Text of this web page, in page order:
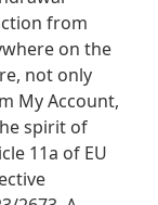
from
on the
not only
My Account,
spirit of
11a of EU